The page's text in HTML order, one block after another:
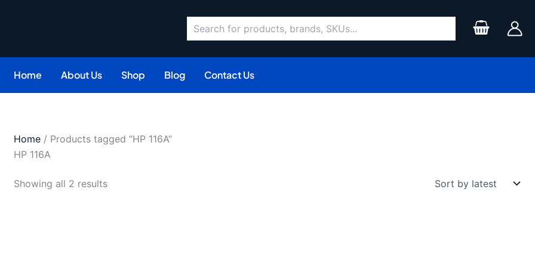
Home About Us Shop Blog Contact Us
Home / Products tagged “HP 116A”
HP 116A
Showing all 2 results